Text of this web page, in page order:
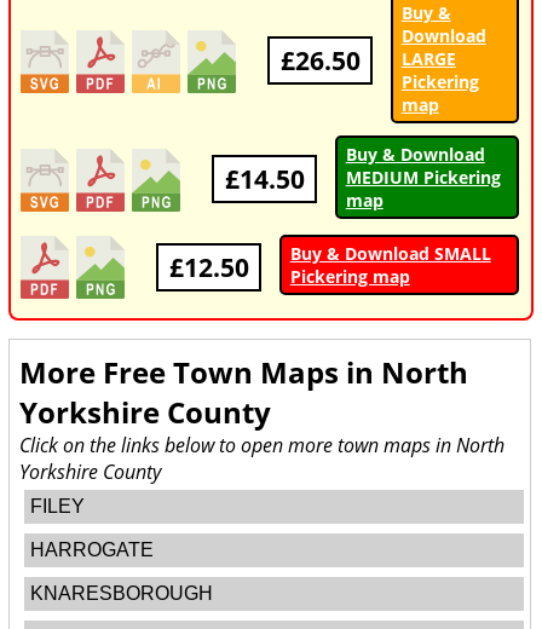
£26.50
Buy &
Download
LARGE
Pickering
map
£14.50
Buy & Download
MEDIUM Pickering
map
£12.50
Buy & Download SMALL
Pickering map
More Free Town Maps in North
Yorkshire County
Click on the links below to open more town maps in North
Yorkshire County
FILEY
HARROGATE
KNARESBOROUGH